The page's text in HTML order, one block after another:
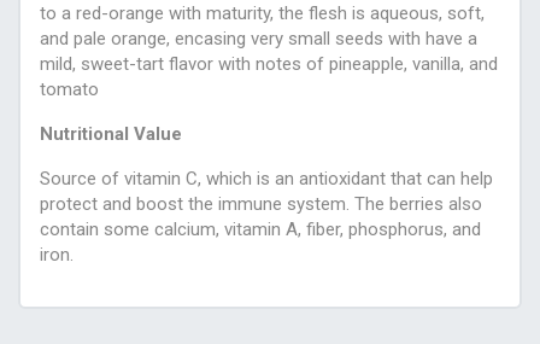
to a red-orange with maturity, the flesh is aqueous, soft,
and pale orange, encasing very small seeds with have a
mild, sweet-tart flavor with notes of pineapple, vanilla, and
tomato
Nutritional Value
Source of vitamin C, which is an antioxidant that can help
protect and boost the immune system. The berries also
contain some calcium, vitamin A, fiber, phosphorus, and
iron.